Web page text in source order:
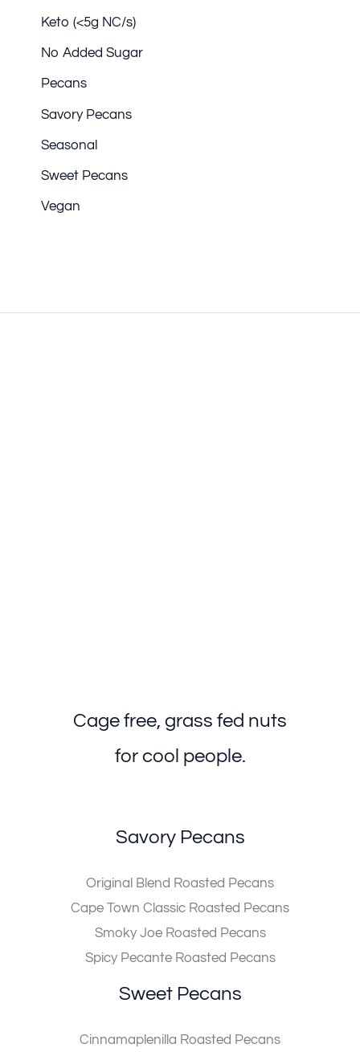
Keto (<5g NC/s)
No Added Sugar
Pecans
Savory Pecans
Seasonal
Sweet Pecans
Vegan
Cage free, grass fed nuts
for cool people.
Savory Pecans
Original Blend Roasted Pecans
Cape Town Classic Roasted Pecans
Smoky Joe Roasted Pecans
Spicy Pecante Roasted Pecans
Sweet Pecans
Cinnamaplenilla Roasted Pecans